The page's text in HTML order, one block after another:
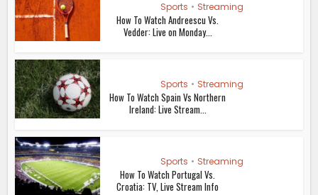
Sports • Streaming
How To Watch Andreescu Vs.
Vedder: Live on Monday...
Sports • Streaming
How To Watch Spain Vs Northern
Ireland: Live Stream...
Sports • Streaming
How To Watch Portugal Vs.
Croatia: TV, Live Stream Info